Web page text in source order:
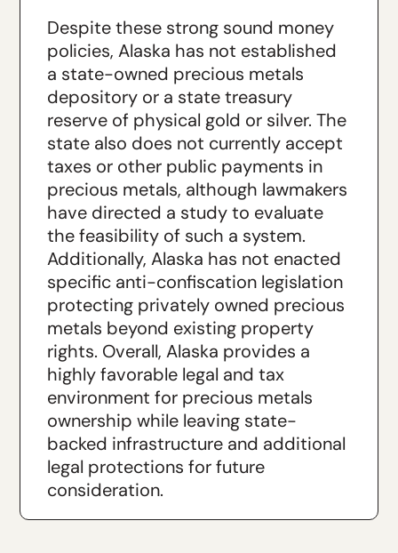
Despite these strong sound money
policies, Alaska has not established
a state-owned precious metals
depository or a state treasury
reserve of physical gold or silver. The
state also does not currently accept
taxes or other public payments in
precious metals, although lawmakers
have directed a study to evaluate
the feasibility of such a system.
Additionally, Alaska has not enacted
specific anti-confiscation legislation
protecting privately owned precious
metals beyond existing property
rights. Overall, Alaska provides a
highly favorable legal and tax
environment for precious metals
ownership while leaving state-
backed infrastructure and additional
legal protections for future
consideration.